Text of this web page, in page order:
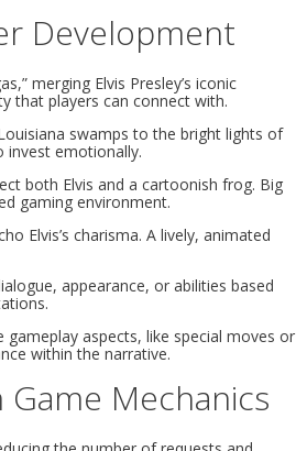
Development
merging Elvis Presley’s iconic
that players can connect with.
swamps to the bright lights of
invest emotionally.
both Elvis and a cartoonish frog. Big
gaming environment.
Elvis’s charisma. A lively, animated
appearance, or abilities based
gameplay aspects, like special moves or
within the narrative.
Mechanics